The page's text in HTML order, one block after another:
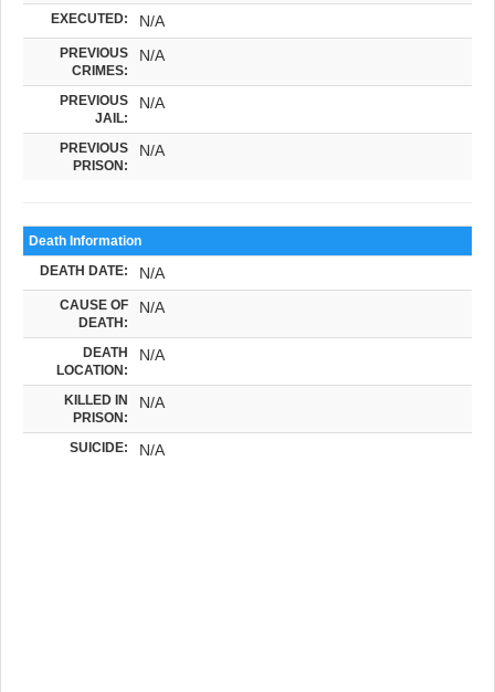
EXECUTED: N/A
PREVIOUS
CRIMES:
N/A
PREVIOUS
JAIL:
N/A
PREVIOUS
PRISON:
N/A
Death Information
DEATH DATE: N/A
CAUSE OF
DEATH:
N/A
DEATH
LOCATION:
N/A
KILLED IN
PRISON:
N/A
SUICIDE: N/A